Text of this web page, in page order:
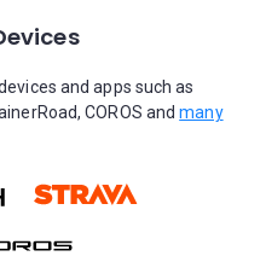
and apps such as
COROS andmany